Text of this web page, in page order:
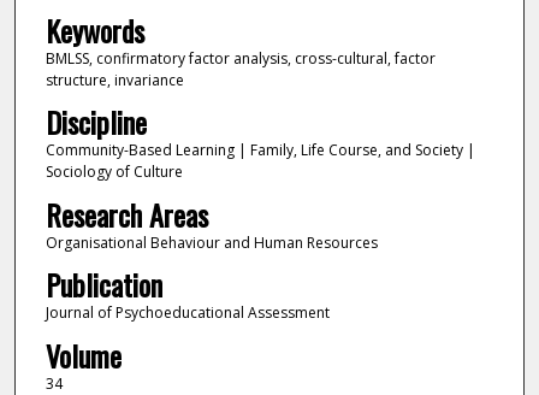
Keywords
BMLSS, confirmatory factor analysis, cross-cultural, factor
structure, invariance
Discipline
Community-Based Learning | Family, Life Course, and Society |
Sociology of Culture
Research Areas
Organisational Behaviour and Human Resources
Publication
Journal of Psychoeducational Assessment
Volume
34